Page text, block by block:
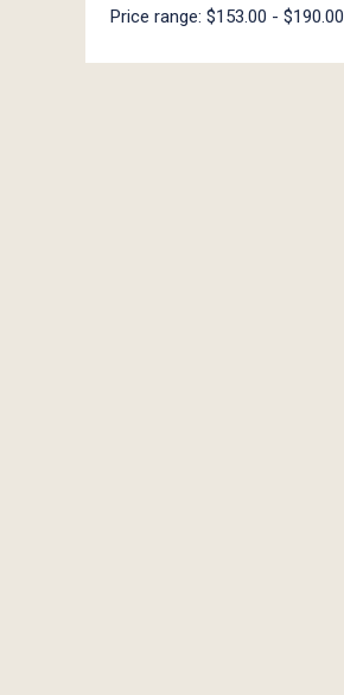
Price range: $153.00 - $190.00